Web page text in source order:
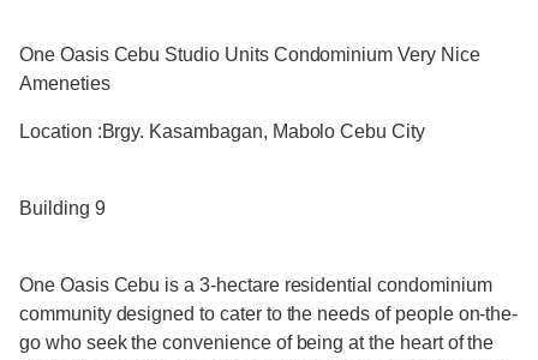
One Oasis Cebu Studio Units Condominium Very Nice
Ameneties
Location :Brgy. Kasambagan, Mabolo Cebu City
Building 9
One Oasis Cebu is a 3-hectare residential condominium
community designed to cater to the needs of people on-the-
go who seek the convenience of being at the heart of the